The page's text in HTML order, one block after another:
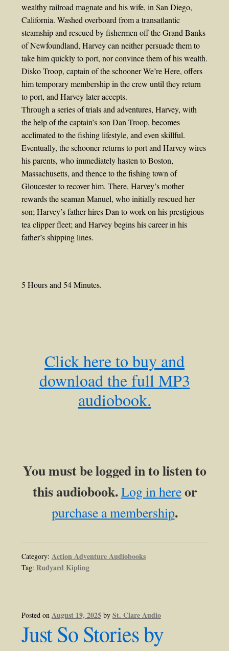
wealthy railroad magnate and his wife, in San Diego,
California. Washed overboard from a transatlantic
steamship and rescued by fishermen off the Grand Banks
of Newfoundland, Harvey can neither persuade them to
take him quickly to port, nor convince them of his wealth.
Disko Troop, captain of the schooner We’re Here, offers
him temporary membership in the crew until they return
to port, and Harvey later accepts.
Through a series of trials and adventures, Harvey, with
the help of the captain’s son Dan Troop, becomes
acclimated to the fishing lifestyle, and even skillful.
Eventually, the schooner returns to port and Harvey wires
his parents, who immediately hasten to Boston,
Massachusetts, and thence to the fishing town of
Gloucester to recover him. There, Harvey’s mother
rewards the seaman Manuel, who initially rescued her
son; Harvey’s father hires Dan to work on his prestigious
tea clipper fleet; and Harvey begins his career in his
father’s shipping lines.
5 Hours and 54 Minutes.
Click here to buy and
download the full MP3
audiobook.
You must be logged in to listen to
this audiobook.Log in hereor
purchase a membership.
Category: Action Adventure Audiobooks
Tag: Rudyard Kipling
Posted on August 19, 2025 by St. Clare Audio
Just So Stories by